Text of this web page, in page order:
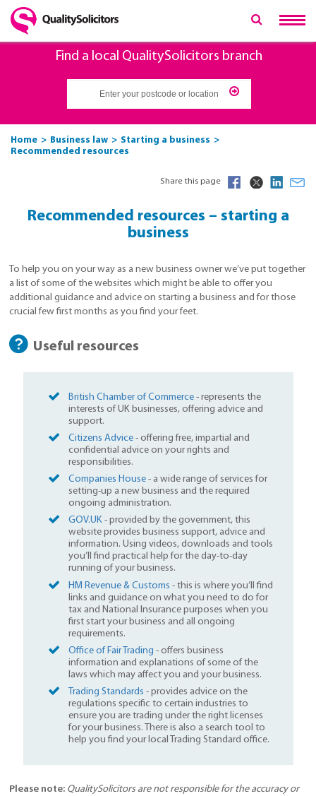
Find a local QualitySolicitors branch
Home Business law
Starting a business
Recommended resources
Share this page
Recommended resources – starting a
business
To help you on your way as a new business owner we’ve put together
a list of some of the websites which might be able to offer you
additional guidance and advice on starting a business and for those
crucial few first months as you find your feet.
Useful resources
British Chamber of Commerce- represents the
interests of UK businesses, offering advice and
support.
Citizens Advice- offering free, impartial and
confidential advice on your rights and
responsibilities.
Companies House- a wide range of services for
setting-up a new business and the required
ongoing administration.
GOV.UK- provided by the government, this
website provides business support, advice and
information. Using videos, downloads and tools
you’ll find practical help for the day-to-day
running of your business.
HM Revenue & Customs - this is where you’ll find
links and guidance on what you need to do for
tax and National Insurance purposes when you
first start your business and all ongoing
requirements.
Office of Fair Trading - offers business
information and explanations of some of the
laws which may affect you and your business.
Trading Standards - provides advice on the
regulations specific to certain industries to
ensure you are trading under the right licenses
for your business. There is also a search tool to
help you find your local Trading Standard office.
Please note: QualitySolicitors are not responsible for the accuracy or